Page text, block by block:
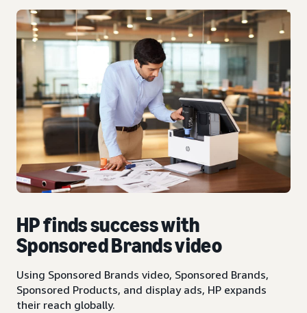
HP finds success with
Sponsored Brands video
Using Sponsored Brands video, Sponsored Brands,
Sponsored Products, and display ads, HP expands
their reach globally.